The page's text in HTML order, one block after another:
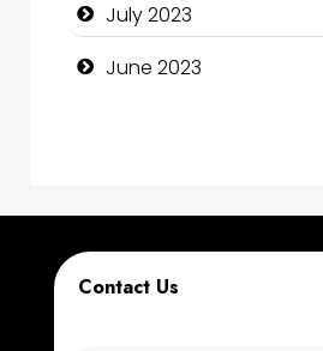
Consultant
Cremation Service
Custom Window
July 2023
June 2023
Contact Us